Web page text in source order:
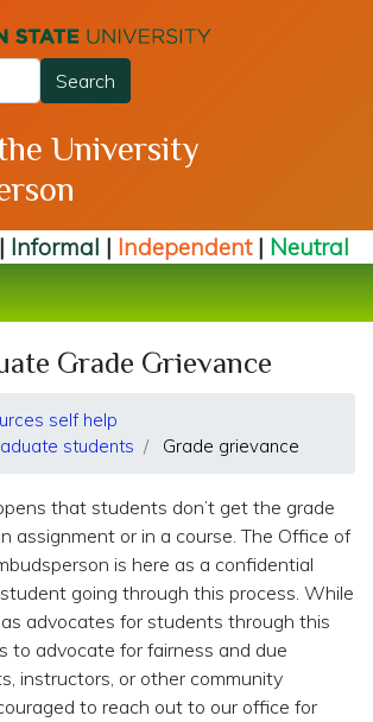
to
main
content
Search
University
| Informal | Independent| Neutral
Grade Grievance
self help
students
Grade grievance
that students don’t get the grade
assignment or in a course. The Office of
is here as a confidential
going through this process. While
advocates for students through this
to advocate for fairness and due
instructors, or other community
to reach out to our office for